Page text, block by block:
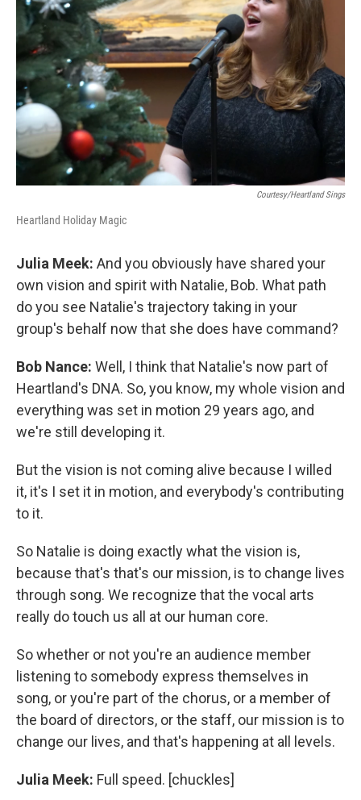
Courtesy/Heartland Sings
Heartland Holiday Magic
Julia Meek: And you obviously have shared your
own vision and spirit with Natalie, Bob. What path
do you see Natalie's trajectory taking in your
group's behalf now that she does have command?
Bob Nance: Well, I think that Natalie's now part of
Heartland's DNA. So, you know, my whole vision and
everything was set in motion 29 years ago, and
we're still developing it.
But the vision is not coming alive because I willed
it, it's I set it in motion, and everybody's contributing
to it.
So Natalie is doing exactly what the vision is,
because that's that's our mission, is to change lives
through song. We recognize that the vocal arts
really do touch us all at our human core.
So whether or not you're an audience member
listening to somebody express themselves in
song, or you're part of the chorus, or a member of
the board of directors, or the staff, our mission is to
change our lives, and that's happening at all levels.
Julia Meek: Full speed. [chuckles]